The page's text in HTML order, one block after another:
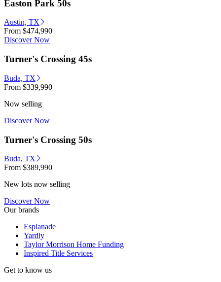
Easton Park 50s
Austin, TX
From $474,990
Discover Now
Turner's Crossing 45s
Buda, TX
From $339,990
Now selling
Discover Now
Turner's Crossing 50s
Buda, TX
From $389,990
New lots now selling
Discover Now
Our brands
Esplanade
Yardly
Taylor Morrison Home Funding
Inspired Title Services
Get to know us